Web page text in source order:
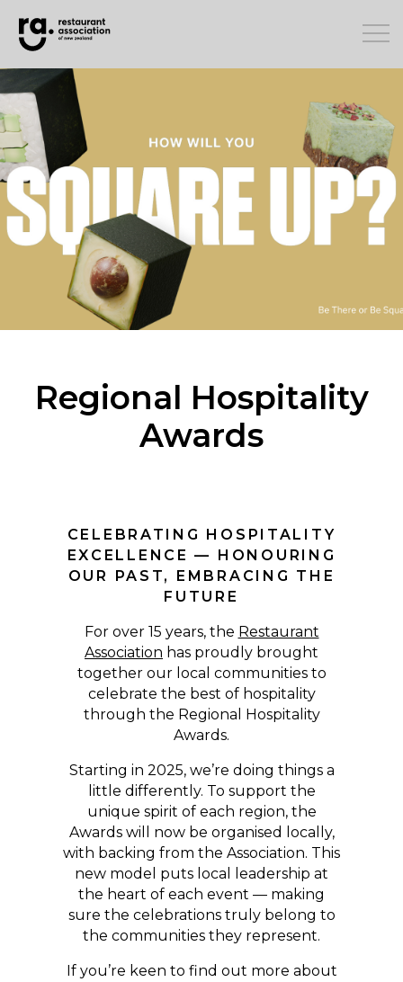
Regional Hospitality
Awards
CELEBRATING HOSPITALITY
EXCELLENCE — HONOURING
OUR PAST, EMBRACING THE
FUTURE
For over 15 years, the Restaurant
Association has proudly brought
together our local communities to
celebrate the best of hospitality
through the Regional Hospitality
Awards.
Starting in 2025, we’re doing things a
little differently. To support the
unique spirit of each region, the
Awards will now be organised locally,
with backing from the Association. This
new model puts local leadership at
the heart of each event — making
sure the celebrations truly belong to
the communities they represent.
If you’re keen to find out more about